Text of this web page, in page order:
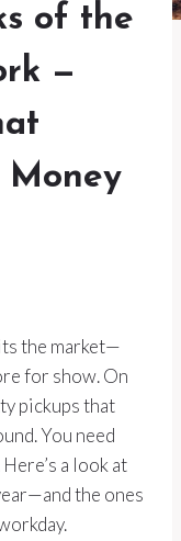
of the
—
Money
the market—
for show. On
pickups that
You need
a look at
the ones